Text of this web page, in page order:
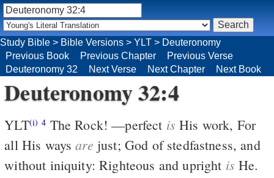
Study Bible > Bible Versions > YLT > Deuteronomy
Previous Book
Previous Chapter
Previous Verse
Deuteronomy 32
Next Verse Next Chapter Next Book
Deuteronomy 32:4
YLT(i) 4 The Rock! —perfect is His work, For
all His waysare just; God of stedfastness, and
without iniquity: Righteous and upright is He.